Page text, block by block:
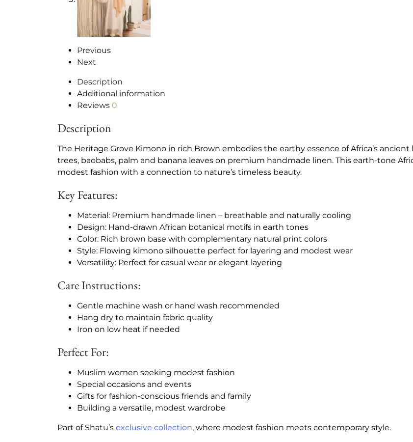
Previous
Next
Description
Additional information
Reviews 0
Description
The Heritage Grove Kimono in rich Brown embodies the earthy essence of Africa’s
trees, baobabs, palm and banana leaves on premium handmade linen. This earth-tone
modest fashion with a connection to nature’s timeless beauty.
Key Features:
Material: Premium handmade linen – breathable and naturally cooling
Design: Hand-drawn African botanical motifs in earth tones
Color: Rich brown base with complementary natural print colors
Style: Flowing kimono silhouette perfect for layering and modest wear
Versatility: Perfect for casual wear or elegant layering
Care Instructions:
Gentle machine wash or hand wash recommended
Hang dry to maintain fabric quality
Iron on low heat if needed
Perfect For:
Muslim women seeking modest fashion
Special occasions and events
Gifts for fashion-conscious friends and family
Building a versatile, modest wardrobe
Part of Shatu’s exclusive collection, where modest fashion meets contemporary style.